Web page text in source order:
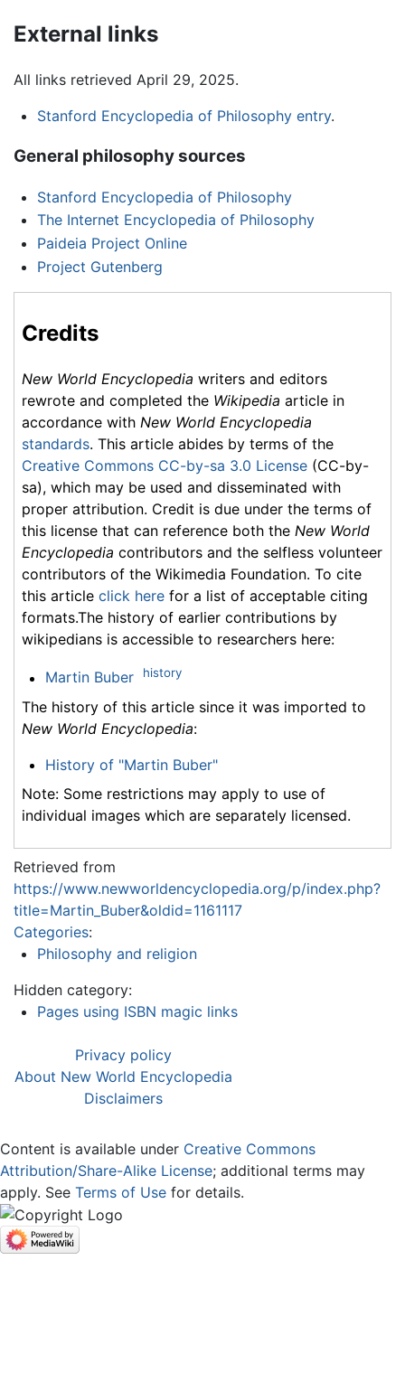
External links
All links retrieved April 29, 2025.
Stanford Encyclopedia of Philosophy entry.
General philosophy sources
Stanford Encyclopedia of Philosophy
The Internet Encyclopedia of Philosophy
Paideia Project Online
Project Gutenberg
Credits
New World Encyclopedia writers and editors
rewrote and completed the Wikipedia article in
accordance with New World Encyclopedia
standards. This article abides by terms of the
Creative Commons CC-by-sa 3.0 License (CC-by-
sa), which may be used and disseminated with
proper attribution. Credit is due under the terms of
this license that can reference both the New World
Encyclopedia contributors and the selfless volunteer
contributors of the Wikimedia Foundation. To cite
this article click here for a list of acceptable citing
formats.The history of earlier contributions by
wikipedians is accessible to researchers here:
Martin Buber history
The history of this article since it was imported to
New World Encyclopedia:
History of "Martin Buber"
Note: Some restrictions may apply to use of
individual images which are separately licensed.
Retrieved from
https://www.newworldencyclopedia.org/p/index.php?
title=Martin_Buber&oldid=1161117
Categories:
Philosophy and religion
Hidden category:
Pages using ISBN magic links
Privacy policy
About New World Encyclopedia
Disclaimers
Content is available under Creative Commons
Attribution/Share-Alike License; additional terms may
apply. See Terms of Use for details.